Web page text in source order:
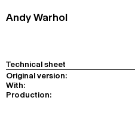
Andy Warhol
Technical sheet
Original version:
With:
Production: